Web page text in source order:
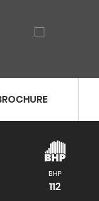
BHP
112